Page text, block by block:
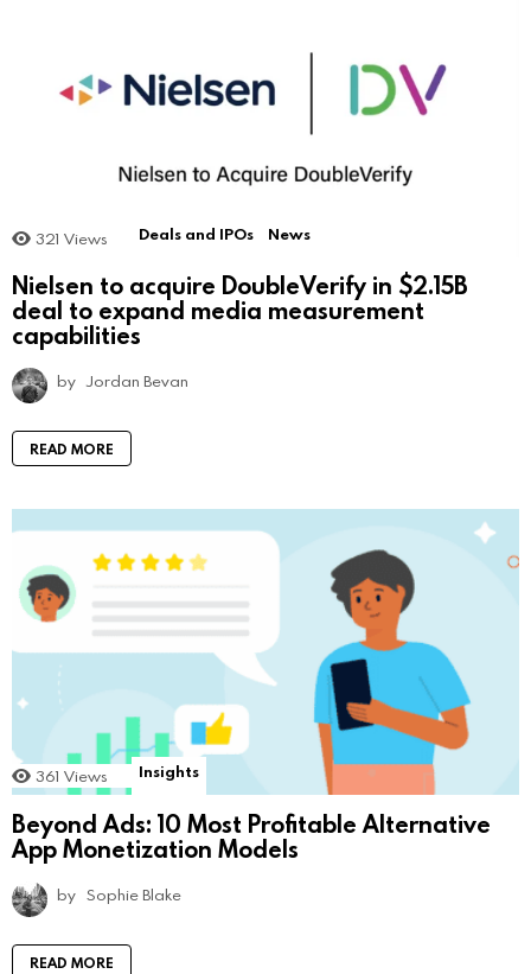
321 Views Deals and IPOs News
Nielsen to acquire DoubleVerify in $2.15B
deal to expand media measurement
capabilities
by Jordan Bevan
READ MORE
361 Views Insights
Beyond Ads: 10 Most Profitable Alternative
App Monetization Models
by Sophie Blake
READ MORE